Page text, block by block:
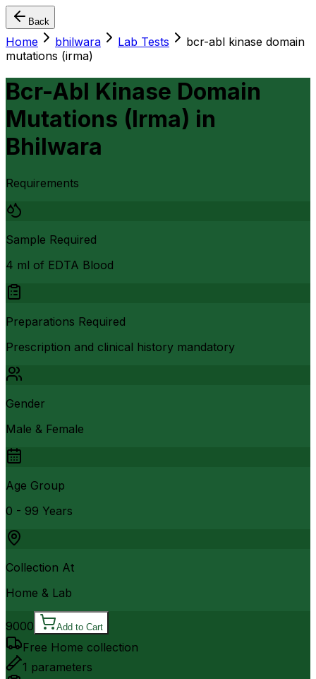
Back
Home bhilwara Lab Tests
bcr-abl kinase domain
mutations (irma)
Bcr-Abl Kinase Domain
Mutations (Irma) in
Bhilwara
Requirements
Sample Required
4 ml of EDTA Blood
Preparations Required
Prescription and clinical history mandatory
Gender
Male & Female
Age Group
0 - 99 Years
Collection At
Home & Lab
9000 Add to Cart
Free Home collection
1 parameters